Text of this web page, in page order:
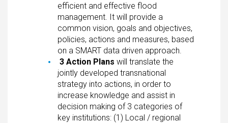
efficient and effective flood
management. It will provide a
common vision, goals and objectives,
policies, actions and measures, based
on a SMART data driven approach.
3 Action Plans will translate the
jointly developed transnational
strategy into actions, in order to
increase knowledge and assist in
decision making of 3 categories of
key institutions: (1) Local / regional